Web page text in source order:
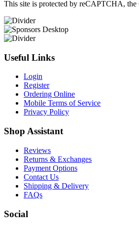
This site is protected by reCAPTCHA, the
Useful Links
Login
Register
Ordering Online
Mobile Terms of Service
Privacy Policy
Shop Assistant
Reviews
Returns & Exchanges
Payment Options
Contact Us
Shipping & Delivery
FAQs
Social